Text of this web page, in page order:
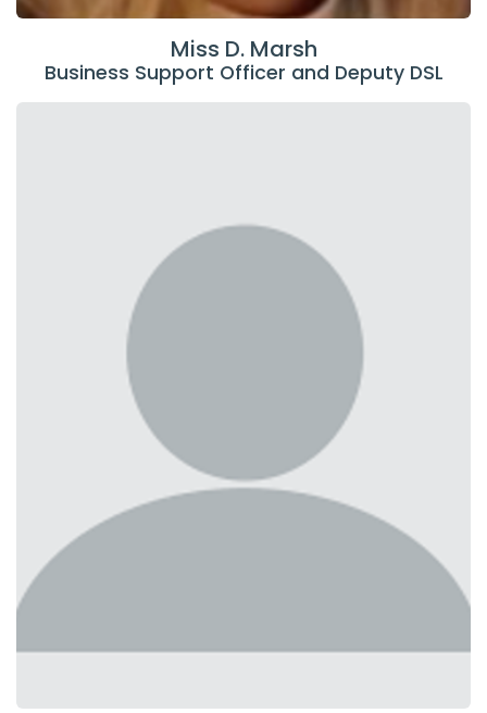
Miss D. Marsh
Business Support Officer and Deputy DSL